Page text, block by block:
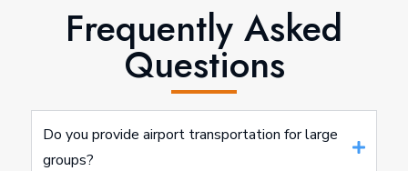
Frequently Asked
Questions
Do you provide airport transportation for large
groups?